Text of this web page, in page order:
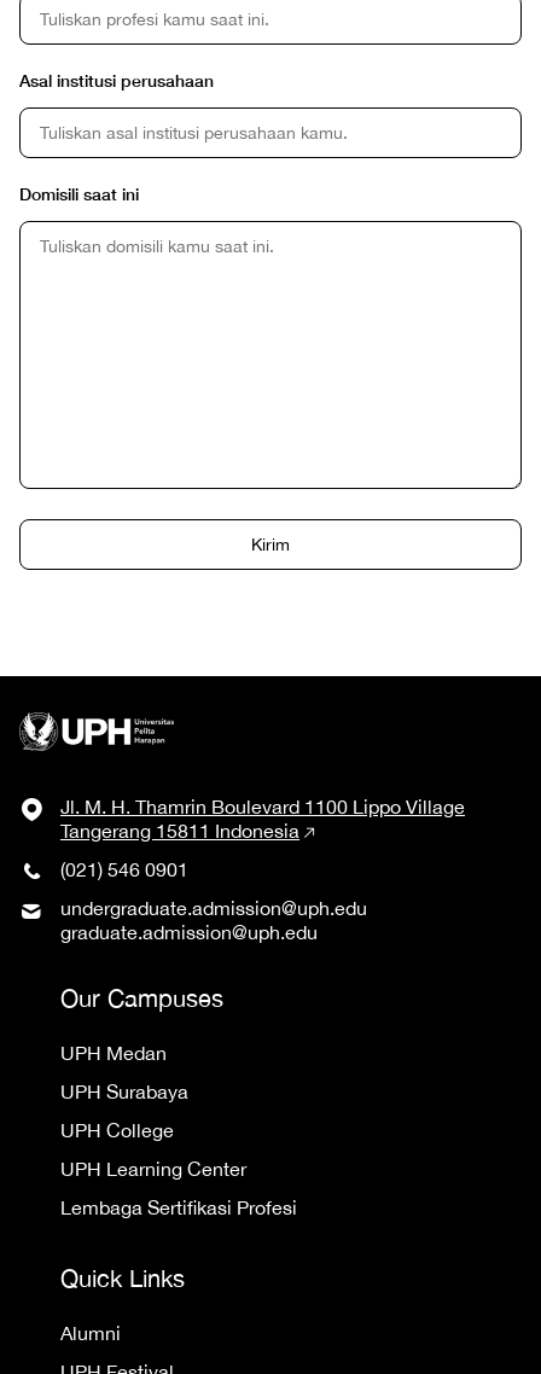
Asal institusi perusahaan
Domisili saat ini
Jl. M. H. Thamrin Boulevard 1100 Lippo Village
Tangerang 15811 Indonesia
(021) 546 0901
undergraduate.admission@uph.edu
graduate.admission@uph.edu
Our Campuses
UPH Medan
UPH Surabaya
UPH College
UPH Learning Center
Lembaga Sertifikasi Profesi
Quick Links
Alumni